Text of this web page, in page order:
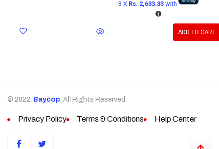
3 X Rs. 2,633.33 with
ADD TO CART
© 2022, Baycop . All Rights Reserved.
Privacy Policy Terms & Conditions Help Center